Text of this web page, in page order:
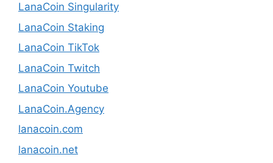
LanaCoin Singularity
LanaCoin Staking
LanaCoin TikTok
LanaCoin Twitch
LanaCoin Youtube
LanaCoin.Agency
lanacoin.com
lanacoin.net